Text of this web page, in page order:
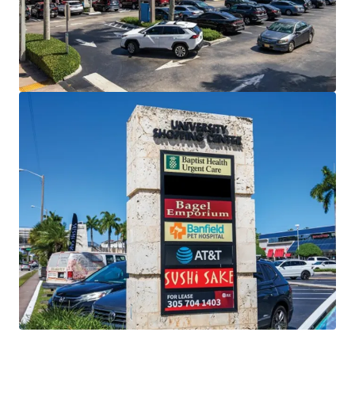
Proven In-Place Cash Flowwith revenue growth
potential
Strategically Positionedwith urban connectivity
Unencumbered Offeringfree and clear of existing
financing